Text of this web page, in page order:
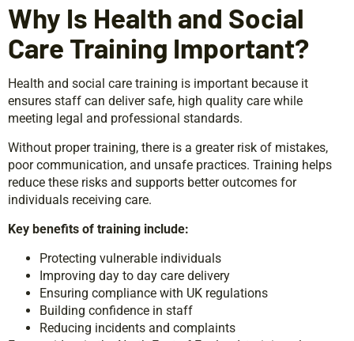
Why Is Health and Social
Care Training Important?
Health and social care training is important because it
ensures staff can deliver safe, high quality care while
meeting legal and professional standards.
Without proper training, there is a greater risk of mistakes,
poor communication, and unsafe practices. Training helps
reduce these risks and supports better outcomes for
individuals receiving care.
Key benefits of training include:
Protecting vulnerable individuals
Improving day to day care delivery
Ensuring compliance with UK regulations
Building confidence in staff
Reducing incidents and complaints